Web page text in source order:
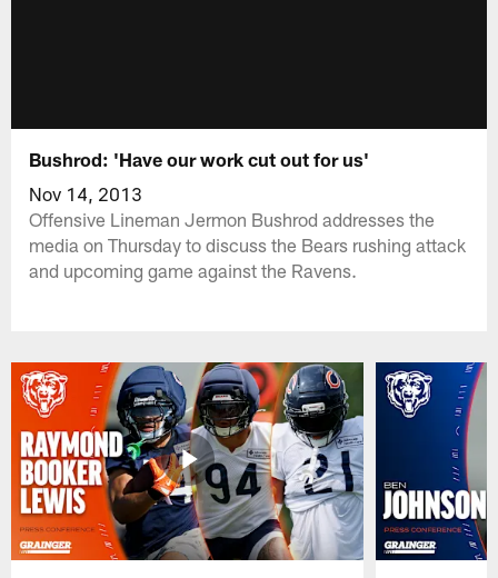
Bushrod: 'Have our work cut out for us'
Nov 14, 2013
Offensive Lineman Jermon Bushrod addresses the
media on Thursday to discuss the Bears rushing attack
and upcoming game against the Ravens.